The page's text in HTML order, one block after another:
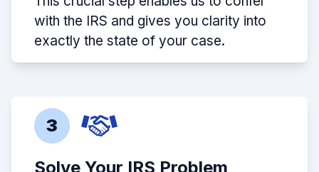
with the IRS and gives you clarity into
exactly the state of your case.
3
Solve Your IRS Problem